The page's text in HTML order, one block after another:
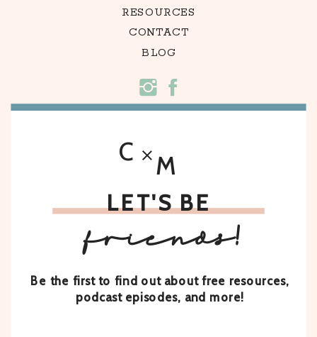
CONTACT
BLOG
RESOURCES
LET'S BE
Be the first to find out about free resources,
podcast episodes, and more!
friends!
C M